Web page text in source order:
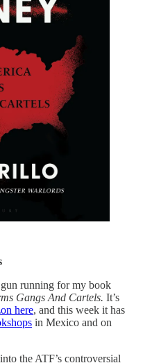
running for my book
Gangs And Cartels. It’s
here, and this week it has
in Mexico and on
the ATF’s controversial